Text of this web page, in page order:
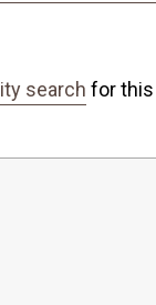
search for this